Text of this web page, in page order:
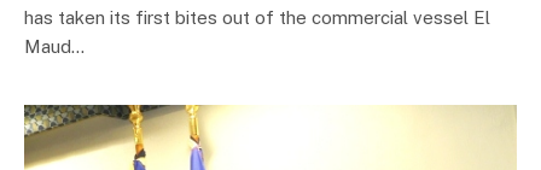
has taken its first bites out of the commercial vessel El
Maud…